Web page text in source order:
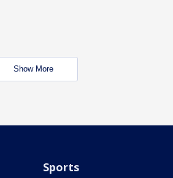
Show More
Sports